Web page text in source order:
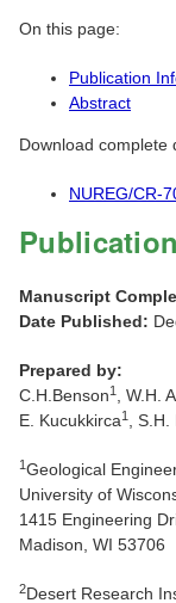
On this page:
Publication
Abstract
Download complete
NUREG/CR-
Manuscript
Date Published:
Prepared by:
C.H.Benson1 , W.H.
E. Kucukkirca1 ,
1Geological
University of
1415 Engineering
Madison, WI 53706
2Desert Research